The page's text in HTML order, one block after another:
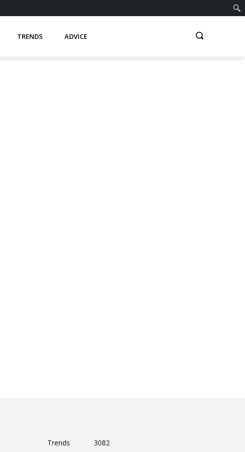
TRENDS ADVICE
Trends 3082